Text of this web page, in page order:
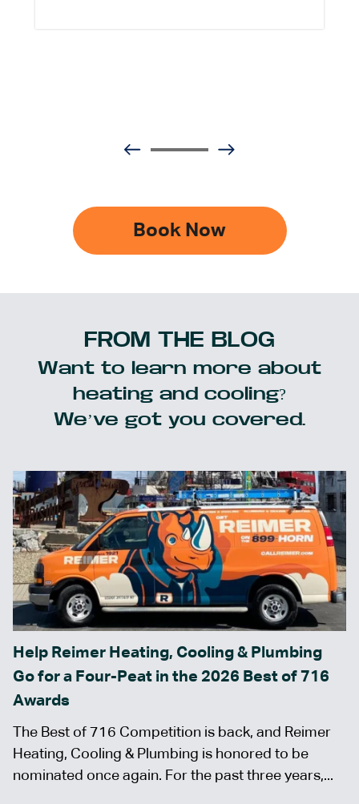
Book Now
FROM THE BLOG
Want to learn more about
heating and cooling?
We’ve got you covered.
Help Reimer Heating, Cooling & Plumbing
Go for a Four-Peat in the 2026 Best of 716
Awards
The Best of 716 Competition is back, and Reimer
Heating, Cooling & Plumbing is honored to be
nominated once again. For the past three years,...